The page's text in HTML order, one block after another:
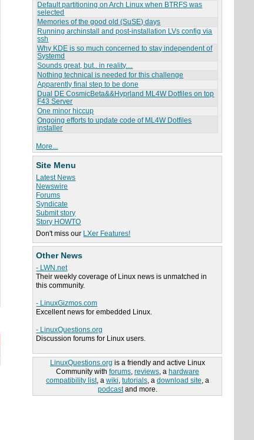
Default partitioning on Arch Linux when BTRFS was
selected
Memories of the good old (SuSE) days
Running archinstall and post-installation LVs config via
ssh
Why KDE is so much concerned to stay independent of
Systemd
Sounds great, but.. in reality....
Nothing technical is needed for this challenge
Apparently final step to be done
Dual DE CosmicBeta&&Hyprland ML4W Dotfiles on top
F43 Server
One minor hiccup
Ongoing efforts to update code of ML4W Dotfiles
installer
More...
Site Menu
Latest News
Newswire
Forums
Syndicate
Submit story
Story HOWTO
Don't miss our LXer Features!
Other News
- LWN.net
Their weekly coverage of Linux news is unmatched in
this community.
- LinuxGizmos.com
Excellent news for embedded Linux.
- LinuxQuestions.org
Discussion forums for Linux users.
LinuxQuestions.org is a friendly and active Linux
Community with forums, reviews, a hardware
compatibility list, a wiki, tutorials, a download site, a
podcastand more.